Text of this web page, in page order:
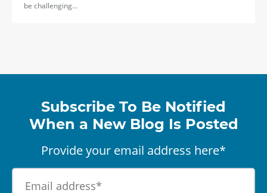
be challenging…
Subscribe To Be Notified
When a New Blog Is Posted
Provide your email address here*